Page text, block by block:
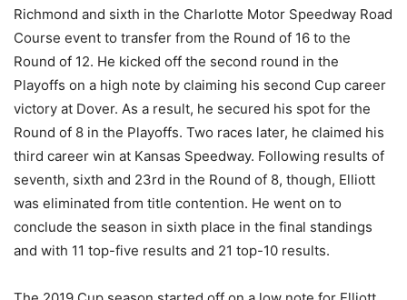
Richmond and sixth in the Charlotte Motor Speedway Road
Course event to transfer from the Round of 16 to the
Round of 12. He kicked off the second round in the
Playoffs on a high note by claiming his second Cup career
victory at Dover. As a result, he secured his spot for the
Round of 8 in the Playoffs. Two races later, he claimed his
third career win at Kansas Speedway. Following results of
seventh, sixth and 23rd in the Round of 8, though, Elliott
was eliminated from title contention. He went on to
conclude the season in sixth place in the final standings
and with 11 top-five results and 21 top-10 results.